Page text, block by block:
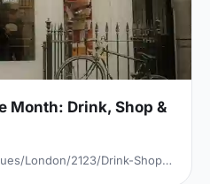
Month: Drink, Shop &
London/2123/Drink-Shop-